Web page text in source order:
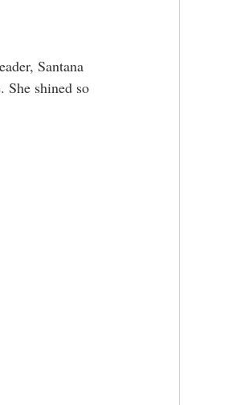
Santana
She shined so